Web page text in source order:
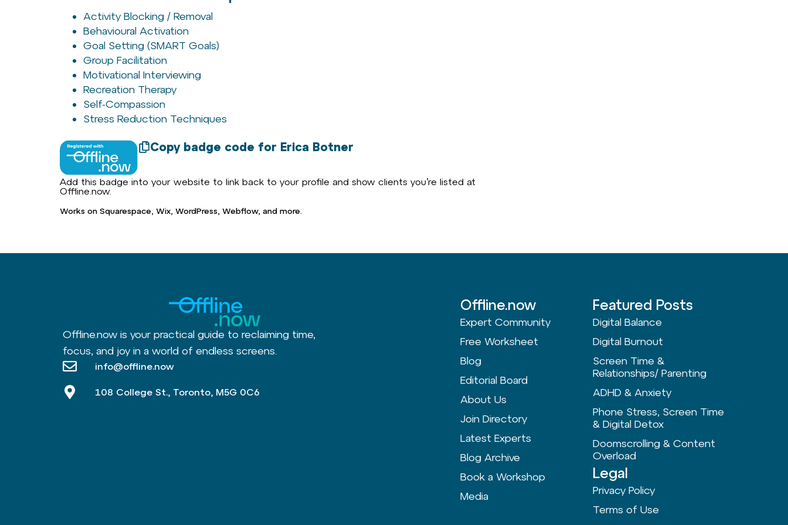
Activity Blocking / Removal
Behavioural Activation
Goal Setting (SMART Goals)
Group Facilitation
Motivational Interviewing
Recreation Therapy
Self-Compassion
Stress Reduction Techniques
Copy badge code for Erica Botner
Add this badge into your website to link back to your profile and show clients you’re listed at
Offline.now.
Works on Squarespace, Wix, WordPress, Webflow, and more.
Offline.now is your practical guide to reclaiming time,
focus, and joy in a world of endless screens.
info@offline.now
108 College St., Toronto, M5G 0C6
Offline.now
Expert Community
Free Worksheet
Blog
Editorial Board
About Us
Join Directory
Latest Experts
Blog Archive
Book a Workshop
Media
Featured Posts
Digital Balance
Digital Burnout
Screen Time &
Relationships/ Parenting
ADHD & Anxiety
Phone Stress, Screen Time
& Digital Detox
Doomscrolling & Content
Overload
Legal
Privacy Policy
Terms of Use